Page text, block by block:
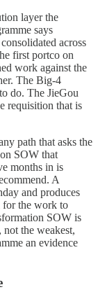
layer the
says
across
first portco on
work against the
The Big-4
do. The JieGou
requisition that is
path that asks the
SOW that
months in is
A
and produces
for the work to
SOW is
the weakest,
an evidence